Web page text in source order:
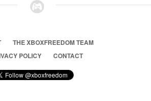
THE XBOXFREEDOM TEAM
POLICY
CONTACT